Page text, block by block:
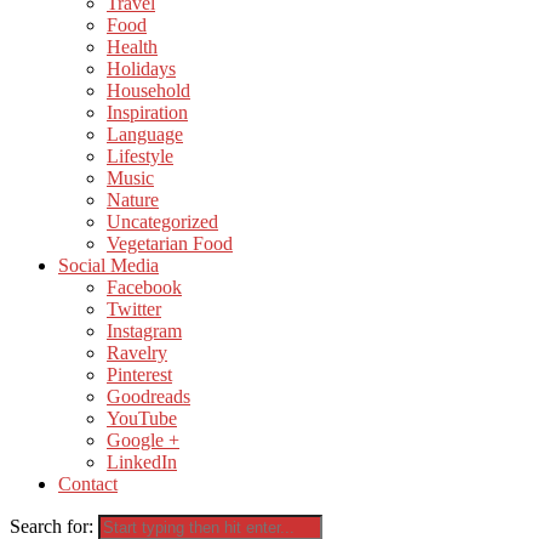
Food
Health
Holidays
Household
Inspiration
Language
Lifestyle
Music
Nature
Uncategorized
Vegetarian Food
Social Media
Facebook
Twitter
Instagram
Ravelry
Pinterest
Goodreads
YouTube
Google +
LinkedIn
Contact
Search for: